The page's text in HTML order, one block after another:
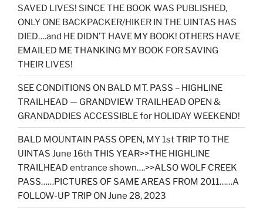
SAVED LIVES! SINCE THE BOOK WAS PUBLISHED,
ONLY ONE BACKPACKER/HIKER IN THE UINTAS HAS
DIED….and HE DIDN’T HAVE MY BOOK! OTHERS HAVE
EMAILED ME THANKING MY BOOK FOR SAVING
THEIR LIVES!
SEE CONDITIONS ON BALD MT. PASS – HIGHLINE
TRAILHEAD — GRANDVIEW TRAILHEAD OPEN &
GRANDADDIES ACCESSIBLE for HOLIDAY WEEKEND!
BALD MOUNTAIN PASS OPEN, MY 1st TRIP TO THE
UINTAS June 16th THIS YEAR>>THE HIGHLINE
TRAILHEAD entrance shown….>>ALSO WOLF CREEK
PASS……PICTURES OF SAME AREAS FROM 2011……A
FOLLOW-UP TRIP ON June 28, 2023